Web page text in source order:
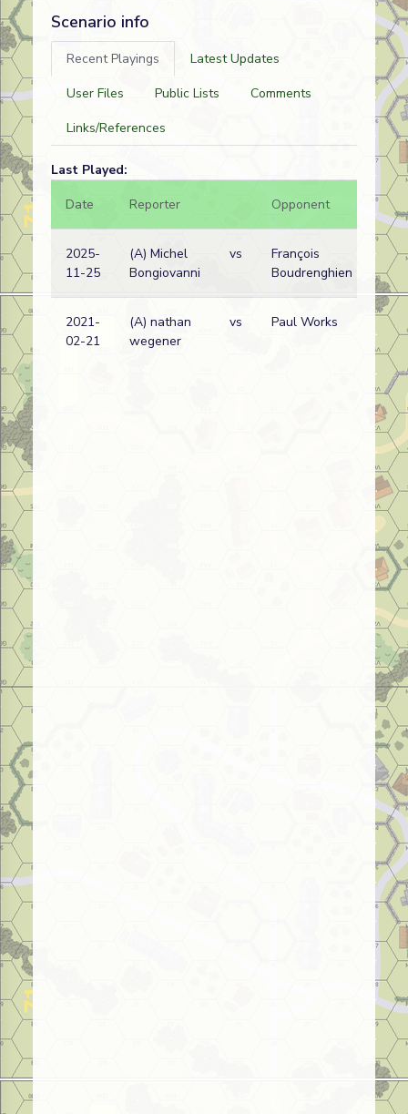
Scenario info
Recent Playings
Latest Updates
User Files
Public Lists
Comments
Links/References
Last Played:
Date
Reporter Opponent Bal.
2025-
11-25
(A) Michel
Bongiovanni
vs
François
Boudrenghien
2021-
02-21
(A) nathan
wegener
vs Paul Works